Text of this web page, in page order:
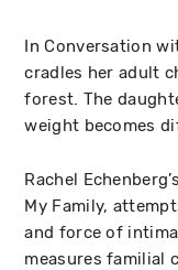
In Conversation
cradles her adult
forest. The
weight becomes
Rachel
My Family,
and force of
measures familial